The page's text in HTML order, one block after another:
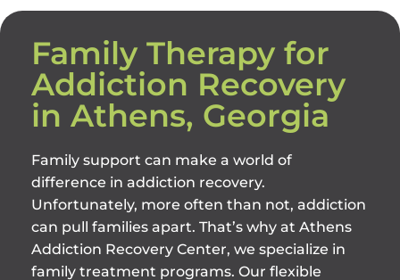
Family Therapy for
Addiction Recovery
in Athens, Georgia
Family support can make a world of
difference in addiction recovery.
Unfortunately, more often than not, addiction
can pull families apart. That’s why at Athens
Addiction Recovery Center, we specialize in
family treatment programs. Our flexible